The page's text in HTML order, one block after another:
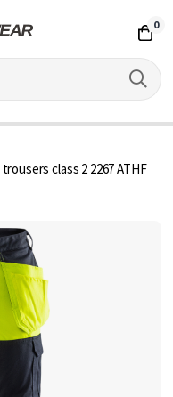
0
class 2 2267 ATHF